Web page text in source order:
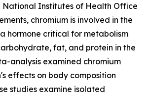
National Institutes of Health Office
chromium is involved in the
hormone critical for metabolism
fat, and protein in the
analysis examined chromium
effects on body composition
studies examine isolated